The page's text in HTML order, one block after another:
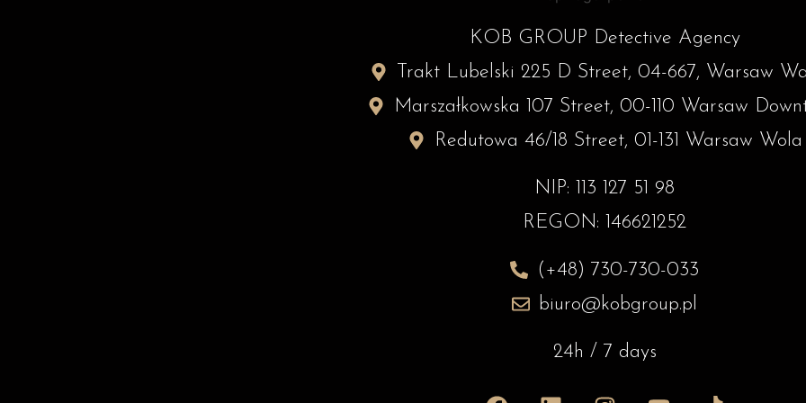
KOB GROUP Detective Agency
Trakt Lubelski 225 D Street, 04-667, Warsaw
Marszałkowska 107 Street, 00-110 Warsaw
Redutowa 46/18 Street, 01-131 Warsaw Wola
NIP: 113 127 51 98
REGON: 146621252
(+48) 730-730-033
biuro@kobgroup.pl
24h / 7 days